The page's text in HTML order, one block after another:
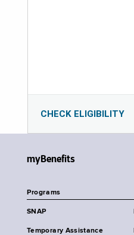
CHECK ELIGIBILITY
myBenefits
Programs
SNAP
Temporary Assistance